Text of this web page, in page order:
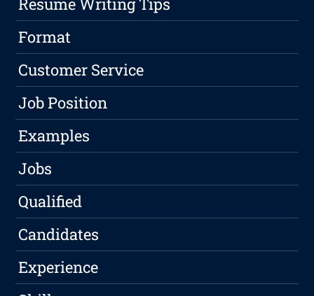
Format
Customer Service
Job Position
Examples
Jobs
Qualified
Candidates
Experience